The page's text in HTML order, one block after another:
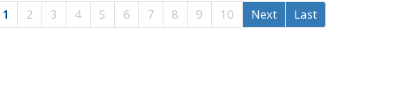
1 2 3 4 5 6 7 8 9 10 Next Last